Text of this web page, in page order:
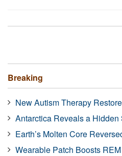
Breaking
New Autism Therapy
Antarctica Reveals a Hidden
Earth’s Molten Core
Wearable Patch Boosts